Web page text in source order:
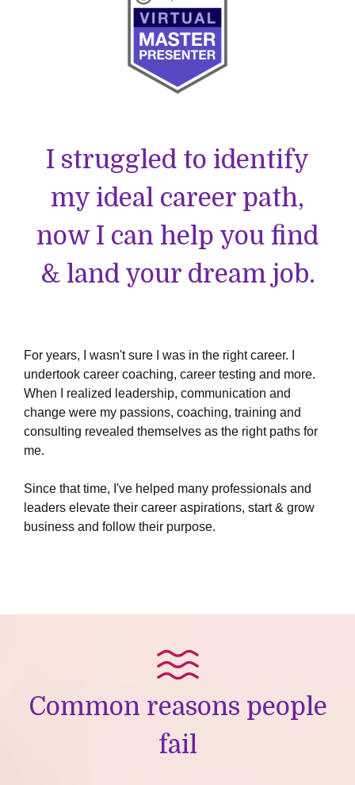
I struggled to identify
my ideal career path,
now I can help you find
& land your dream job.
For years, I wasn't sure I was in the right career. I
undertook career coaching, career testing and more.
When I realized leadership, communication and
change were my passions, coaching, training and
consulting revealed themselves as the right paths for
me.
Since that time, I've helped many professionals and
leaders elevate their career aspirations, start & grow
business and follow their purpose.
Common reasons people
fail